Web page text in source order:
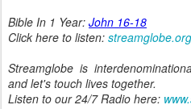
Bible In 1 Year: John 16-18
Click here to listen:
Streamglobe is
and let's touch lives together.
Listen to our 24/7 Radio here: